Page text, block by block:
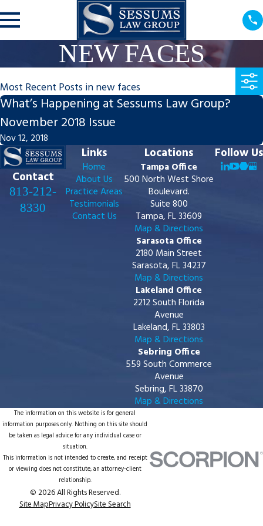
NEW FACES
Most Recent Posts in new faces
What’s Happening at Sessums Law Group?
November 2018 Issue
Nov 12, 2018
Contact
813-212-
8330
Links
Home
About Us
Practice Areas
Testimonials
Contact Us
Locations
Tampa Office
500 North West Shore
Boulevard.
Suite 800
Tampa, FL 33609
Map & Directions
Sarasota Office
2180 Main Street
Sarasota, FL 34237
Map & Directions
Lakeland Office
2212 South Florida
Avenue
Lakeland, FL 33803
Map & Directions
Sebring Office
559 South Commerce
Avenue
Sebring, FL 33870
Map & Directions
Follow Us
The information on this website is for general
information purposes only. Nothing on this site should
be taken as legal advice for any individual case or
situation.
This information is not intended to create, and receipt
or viewing does not constitute, an attorney-client
relationship.
© 2026 All Rights Reserved.
Site MapPrivacy PolicySite Search